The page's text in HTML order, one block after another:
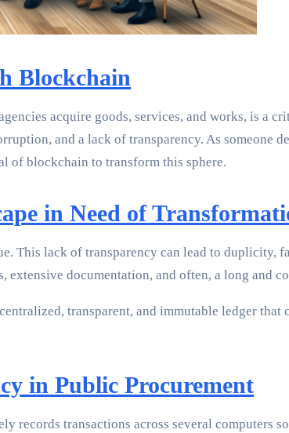
Blockchain
acquire goods, services, and works, is a
and a lack of transparency. As someone
of blockchain to transform this sphere.
in Need of
This lack of transparency can lead to
documentation, and often, a long and
transparent, and immutable ledger that
in Public Procurement
transactions across several computers